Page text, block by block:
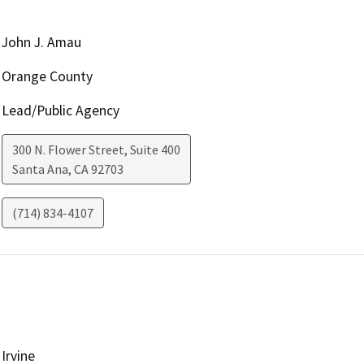
John J. Amau
Orange County
Lead/Public Agency
300 N. Flower Street, Suite 400
Santa Ana, CA92703
(714) 834-4107
Irvine